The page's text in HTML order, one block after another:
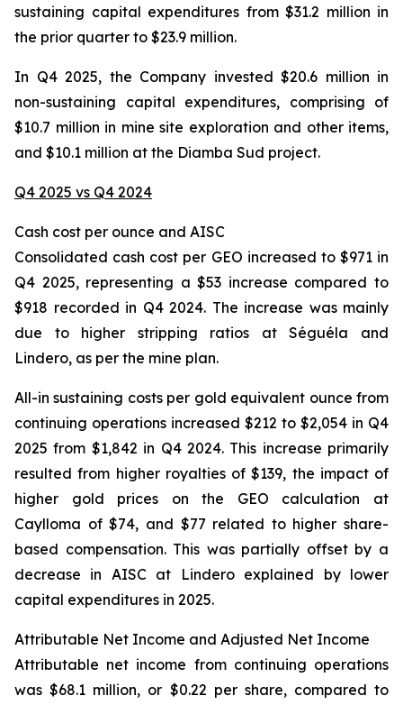
sustaining capital expenditures from $31.2 million in
the prior quarter to $23.9 million.
In Q4 2025, the Company invested $20.6 million in
non-sustaining capital expenditures, comprising of
$10.7 million in mine site exploration and other items,
and $10.1 million at the Diamba Sud project.
Q4 2025 vs Q4 2024
Cash cost per ounce and AISC
Consolidated cash cost per GEO increased to $971 in
Q4 2025, representing a $53 increase compared to
$918 recorded in Q4 2024. The increase was mainly
due to higher stripping ratios at Séguéla and
Lindero, as per the mine plan.
All-in sustaining costs per gold equivalent ounce from
continuing operations increased $212 to $2,054 in Q4
2025 from $1,842 in Q4 2024. This increase primarily
resulted from higher royalties of $139, the impact of
higher gold prices on the GEO calculation at
Caylloma of $74, and $77 related to higher share-
based compensation. This was partially offset by a
decrease in AISC at Lindero explained by lower
capital expenditures in 2025.
Attributable Net Income and Adjusted Net Income
Attributable net income from continuing operations
was $68.1 million, or $0.22 per share, compared to